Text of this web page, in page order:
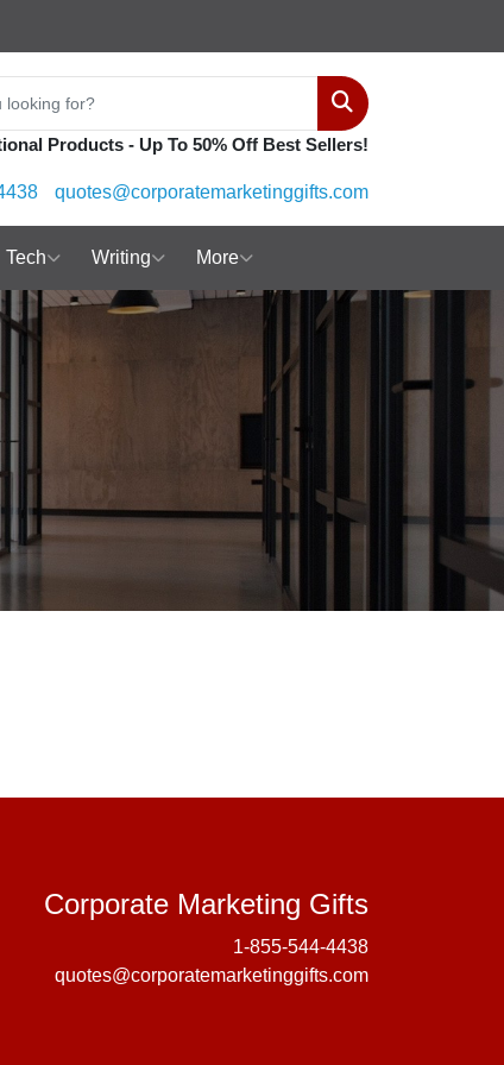
Search
Products - Up To 50% Off Best Sellers!
quotes@corporatemarketinggifts.com
Tech Writing More
Corporate Marketing GiftsCorporate
1-855-544-4438
quotes@corporatemarketinggifts.com